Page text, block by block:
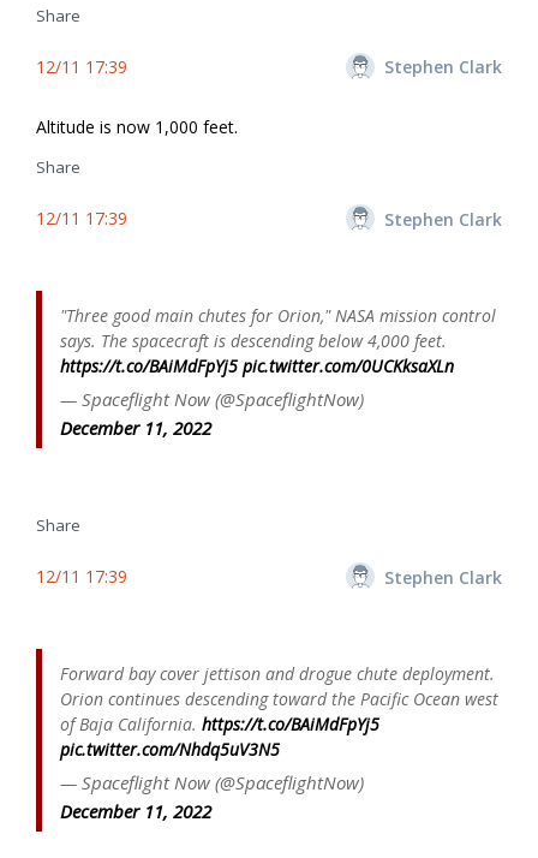
Share
12/11 17:39 Stephen Clark
Altitude is now 1,000 feet.
Share
12/11 17:39 Stephen Clark
"Three good main chutes for Orion," NASA mission control
says. The spacecraft is descending below 4,000 feet.
https://t.co/BAiMdFpYj5 pic.twitter.com/0UCKksaXLn
— Spaceflight Now (@SpaceflightNow)
December 11, 2022
Share
12/11 17:39 Stephen Clark
Forward bay cover jettison and drogue chute deployment.
Orion continues descending toward the Pacific Ocean west
of Baja California. https://t.co/BAiMdFpYj5
pic.twitter.com/Nhdq5uV3N5
— Spaceflight Now (@SpaceflightNow)
December 11, 2022